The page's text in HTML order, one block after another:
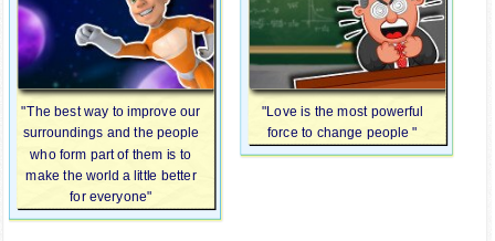
"The best way to improve our
surroundings and the people
who form part of them is to
make the world a little better
for everyone"
"Love is the most powerful
force to change people "